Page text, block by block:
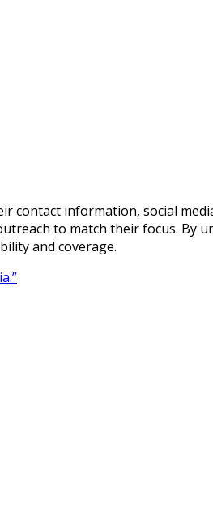
contact information, social
to match their focus. By
and coverage.